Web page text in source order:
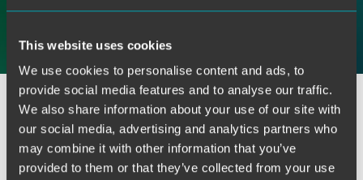
This website uses cookies
We use cookies to personalise content and ads, to
provide social media features and to analyse our traffic.
We also share information about your use of our site with
our social media, advertising and analytics partners who
may combine it with other information that you’ve
provided to them or that they’ve collected from your use
Facebook
LinkedIn
Twitter
In volume 20, issue #41 of "This Week & Next," an
electronic publication distributed byCropLife America
organization sent news to its membership of Faegre &